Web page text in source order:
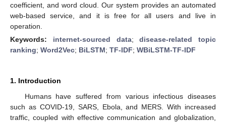
coefficient, and word cloud. Our system provides an automated
web-based service, and it is free for all users and live in
operation.
Keywords: internet-sourced data;disease-related topic
ranking; Word2Vec; BiLSTM; TF-IDF; WBiLSTM-TF-IDF
1. Introduction
Humans have suffered from various infectious diseases
such as COVID-19, SARS, Ebola, and MERS. With increased
traffic, coupled with effective communication and globalization,